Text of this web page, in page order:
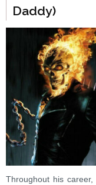
Daddy)
Throughout his career,